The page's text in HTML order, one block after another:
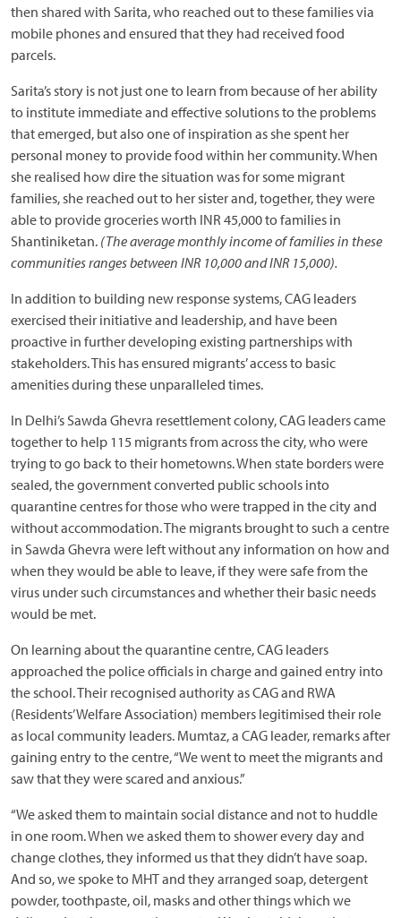
then shared with Sarita, who reached out to these families via
mobile phones and ensured that they had received food
parcels.
Sarita’s story is not just one to learn from because of her ability
to institute immediate and effective solutions to the problems
that emerged, but also one of inspiration as she spent her
personal money to provide food within her community. When
she realised how dire the situation was for some migrant
families, she reached out to her sister and, together, they were
able to provide groceries worth INR 45,000 to families in
Shantiniketan. (The average monthly income of families in these
communities ranges between INR 10,000 andINR 15,000).
In addition to building new response systems, CAG leaders
exercised their initiative and leadership, and have been
proactive in further developing existing partnerships with
stakeholders. This has ensured migrants’ access to basic
amenities during these unparalleled times.
In Delhi’s Sawda Ghevra resettlement colony, CAG leaders came
together to help 115 migrants from across the city, who were
trying to go back to their hometowns. When state borders were
sealed, the government converted public schools into
quarantine centres for those who were trapped in the city and
without accommodation. The migrants brought to such a centre
in Sawda Ghevra were left without any information on how and
when they would be able to leave, if they were safe from the
virus under such circumstances and whether their basic needs
would be met.
On learning about the quarantine centre, CAG leaders
approached the police officials in charge and gained entry into
the school. Their recognised authority as CAG and RWA
(Residents’ Welfare Association) members legitimised their role
as local community leaders. Mumtaz, a CAG leader, remarks after
gaining entry to the centre, “We went to meet the migrants and
saw that they were scared and anxious.”
“We asked them to maintain social distance and not to huddle
in one room. When we asked them to shower every day and
change clothes, they informed us that they didn’t have soap.
And so, we spoke to MHT and they arranged soap, detergent
powder, toothpaste, oil, masks and other things which we